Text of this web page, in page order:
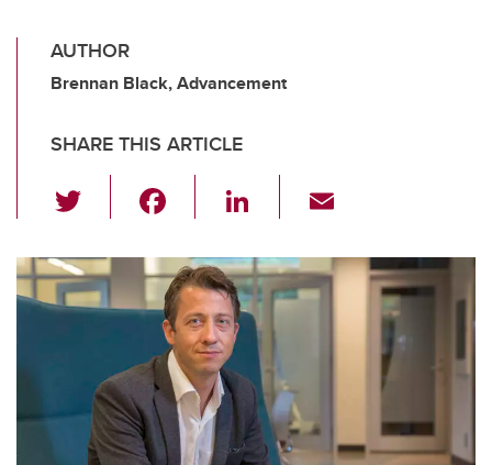
AUTHOR
Brennan Black, Advancement
SHARE THIS ARTICLE
wi
tt
er
c
e
b
o
o
k
Li
k
e
dI
n
ail